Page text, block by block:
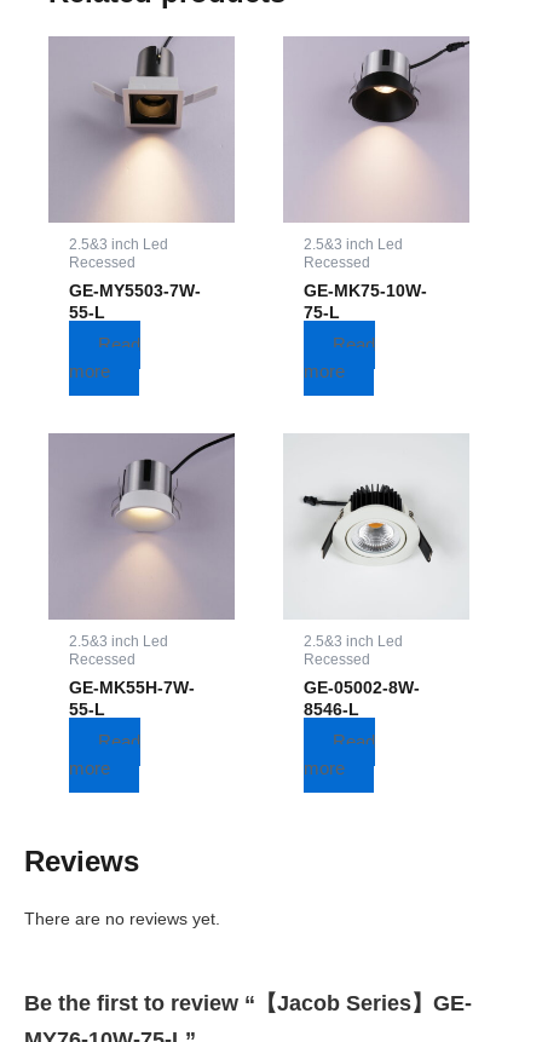
2.5&3 inch Led
Recessed
GE-MY5503-7W-
55-L
Read
more
2.5&3 inch Led
Recessed
GE-MK75-10W-
75-L
Read
more
2.5&3 inch Led
Recessed
GE-MK55H-7W-
55-L
Read
more
2.5&3 inch Led
Recessed
GE-05002-8W-
8546-L
Read
more
Reviews
There are no reviews yet.
Be the first to review “【Jacob Series】GE-